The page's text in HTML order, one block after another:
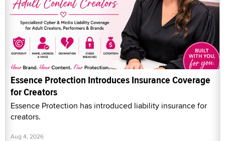
Essence Protection Introduces Insurance Coverage
for Creators
Essence Protection has introduced liability insurance for
creators.
Aug 4, 2026